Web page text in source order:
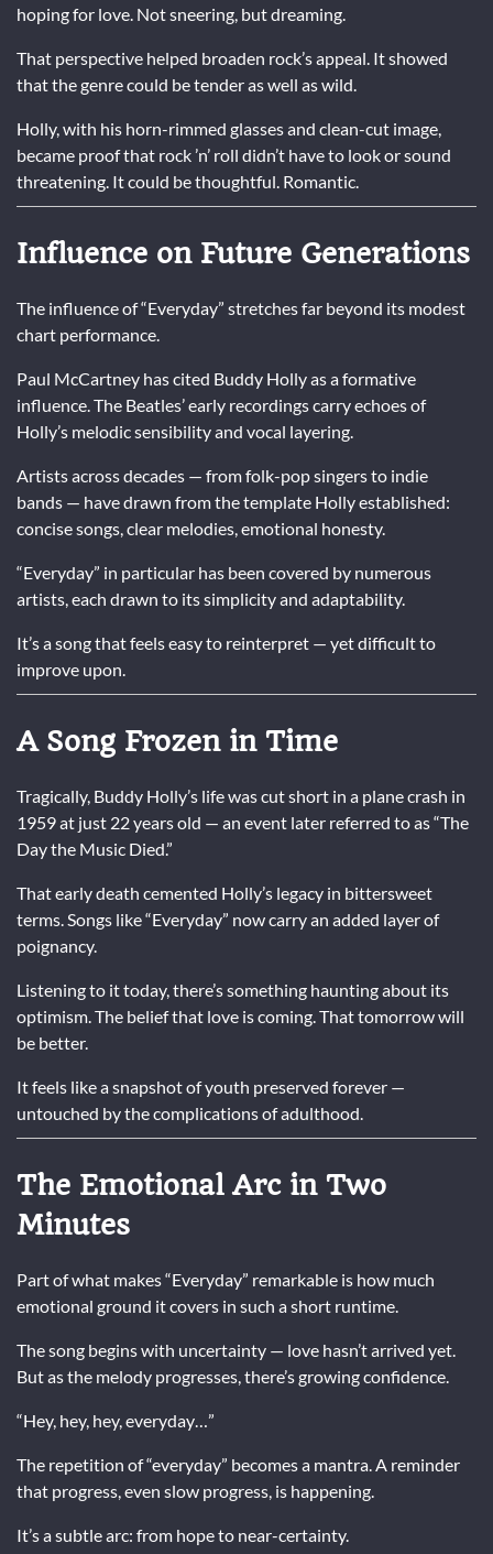
hoping for love. Not sneering, but dreaming.
That perspective helped broaden rock’s appeal. It showed
that the genre could be tender as well as wild.
Holly, with his horn-rimmed glasses and clean-cut image,
became proof that rock ’n’ roll didn’t have to look or sound
threatening. It could be thoughtful. Romantic.
Influence on Future Generations
The influence of “Everyday” stretches far beyond its modest
chart performance.
Paul McCartney has cited Buddy Holly as a formative
influence. The Beatles’ early recordings carry echoes of
Holly’s melodic sensibility and vocal layering.
Artists across decades — from folk-pop singers to indie
bands — have drawn from the template Holly established:
concise songs, clear melodies, emotional honesty.
“Everyday” in particular has been covered by numerous
artists, each drawn to its simplicity and adaptability.
It’s a song that feels easy to reinterpret — yet difficult to
improve upon.
A Song Frozen in Time
Tragically, Buddy Holly’s life was cut short in a plane crash in
1959 at just 22 years old — an event later referred to as “The
Day the Music Died.”
That early death cemented Holly’s legacy in bittersweet
terms. Songs like “Everyday” now carry an added layer of
poignancy.
Listening to it today, there’s something haunting about its
optimism. The belief that love is coming. That tomorrow will
be better.
It feels like a snapshot of youth preserved forever —
untouched by the complications of adulthood.
The Emotional Arc in Two
Minutes
Part of what makes “Everyday” remarkable is how much
emotional ground it covers in such a short runtime.
The song begins with uncertainty — love hasn’t arrived yet.
But as the melody progresses, there’s growing confidence.
“Hey, hey, hey, everyday…”
The repetition of “everyday” becomes a mantra. A reminder
that progress, even slow progress, is happening.
It’s a subtle arc: from hope to near-certainty.